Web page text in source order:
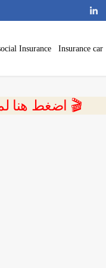
Insurance Insurance car
💥 اضغط هنا لمشاهدة الفيديو الآن 🎬